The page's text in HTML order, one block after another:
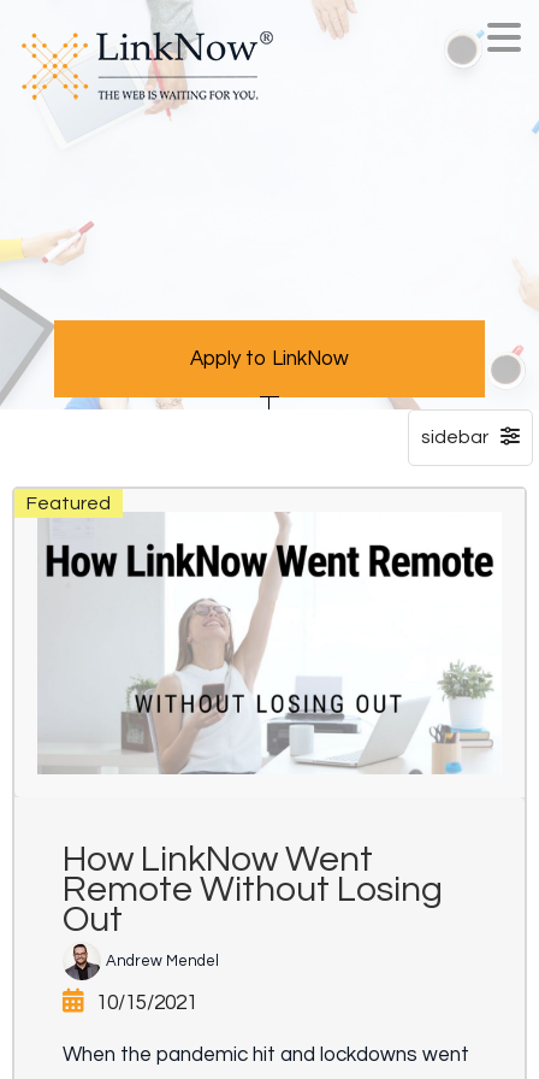
Apply to LinkNow
How LinkNow Went
Remote Without Losing
Out
Andrew Mendel
10/15/2021
When the pandemic hit and lockdowns went